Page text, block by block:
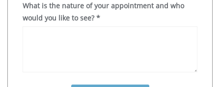
What is the nature of your appointment and who
would you like to see? *